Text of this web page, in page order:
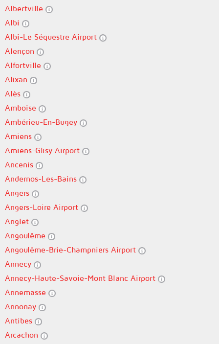
Albertville
Albi
Albi-Le Séquestre Airport
Alençon
Alfortville
Alixan
Alès
Amboise
Ambérieu-En-Bugey
Amiens
Amiens-Glisy Airport
Ancenis
Andernos-Les-Bains
Angers
Angers-Loire Airport
Anglet
Angoulême
Angoulême-Brie-Champniers Airport
Annecy
Annecy-Haute-Savoie-Mont Blanc Airport
Annemasse
Annonay
Antibes
Arcachon